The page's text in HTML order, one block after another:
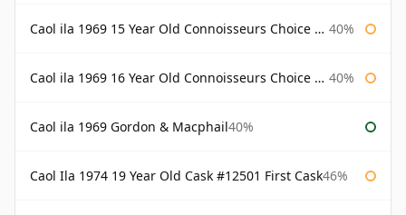
Caol ila 1969 15 Year Old Connoisseurs Choice Gordon & Macphail 40%
Caol ila 1969 16 Year Old Connoisseurs Choice Gordon & Macphail 40%
Caol ila 1969 Gordon & Macphail40%
Caol Ila 1974 19 Year Old Cask #12501 First Cask46%